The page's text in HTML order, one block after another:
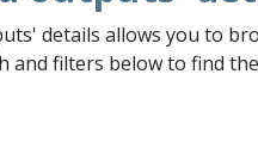
details allows you to
and filters below to find